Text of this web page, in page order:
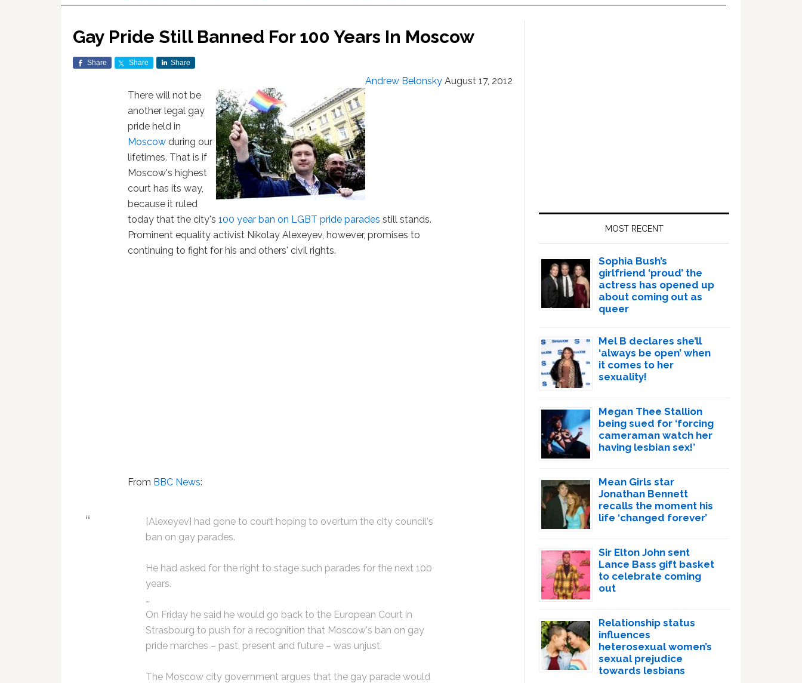
Gay Pride Still Banned For 100 Years In Moscow
Share Share Share
Andrew Belonsky August 17, 2012
There will not be
another legal gay
pride held in
Moscow during our
lifetimes. That is if
Moscow's highest
court has its way,
because it ruled
today that the city's100 year ban on LGBT pride parades still stands.
Prominent equality activist Nikolay Alexeyev, however, promises to
continuing to fight for his and others' civil rights.
From BBC News:
[Alexeyev] had gone to court hoping to overturn the city council's
ban on gay parades.
He had asked for the right to stage such parades for the next 100
years.
…
On Friday he said he would go back to the European Court in
Strasbourg to push for a recognition that Moscow's ban on gay
pride marches – past, present and future – was unjust.
The Moscow city government argues that the gay parade would
MOST RECENT
Sophia Bush’s
girlfriend ‘proud’ the
actress has opened up
about coming out as
queer
Mel B declares she’ll
‘always be open’ when
it comes to her
sexuality!
Megan Thee Stallion
being sued for ‘forcing
cameraman watch her
having lesbian sex!’
Mean Girls star
Jonathan Bennett
recalls the moment his
life ‘changed forever’
Sir Elton John sent
Lance Bass gift basket
to celebrate coming
out
Relationship status
influences
heterosexual women’s
sexual prejudice
towards lesbians